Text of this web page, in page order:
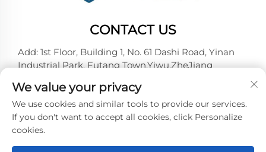
CONTACT US
Add: 1st Floor, Building 1, No. 61 Dashi Road, Yinan
Industrial Park, Futang Town,Yiwu,ZheJiang
Tel: +86-18257492146
E-mail:[email protected]
We value your privacy
We use cookies and similar tools to provide our services.
If you don't want to accept all cookies, click Personalize
cookies.